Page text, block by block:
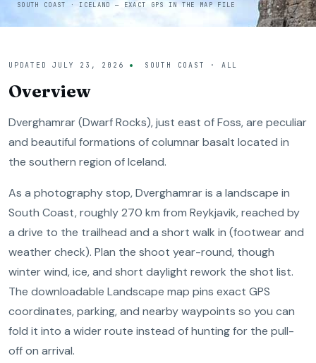
SOUTH COAST · ICELAND — EXACT GPS IN THE MAP FILE
UPDATEDJULY 23, 2026 SOUTH COAST · ALL
Overview
Dverghamrar (Dwarf Rocks), just east of Foss, are peculiar
and beautiful formations of columnar basalt located in
the southern region of Iceland.
As a photography stop, Dverghamrar is a landscape in
South Coast, roughly 270 km from Reykjavik, reached by
a drive to the trailhead and a short walk in (footwear and
weather check). Plan the shoot year-round, though
winter wind, ice, and short daylight rework the shot list.
The downloadable Landscape map pins exact GPS
coordinates, parking, and nearby waypoints so you can
fold it into a wider route instead of hunting for the pull-
off on arrival.